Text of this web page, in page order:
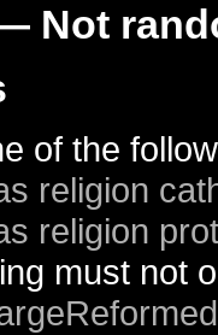
Not
of the
religion
religion
must not